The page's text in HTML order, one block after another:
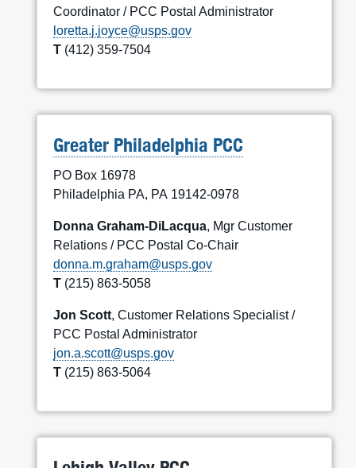
Coordinator / PCC Postal Administrator
loretta.j.joyce@usps.gov
T (412) 359-7504
Greater Philadelphia PCC
PO Box 16978
Philadelphia PA, PA 19142-0978
Donna Graham-DiLacqua, Mgr Customer
Relations / PCC Postal Co-Chair
donna.m.graham@usps.gov
T (215) 863-5058
Jon Scott, Customer Relations Specialist /
PCC Postal Administrator
jon.a.scott@usps.gov
T (215) 863-5064